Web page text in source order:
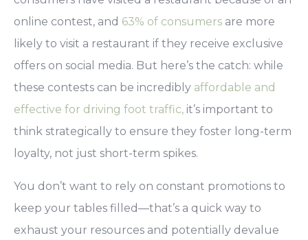
online contest, and 63% of consumers are more
likely to visit a restaurant if they receive exclusive
offers on social media. But here’s the catch: while
these contests can be incredibly affordable and
effective for driving foot traffic, it’s important to
think strategically to ensure they foster long-term
loyalty, not just short-term spikes.
You don’t want to rely on constant promotions to
keep your tables filled—that’s a quick way to
exhaust your resources and potentially devalue